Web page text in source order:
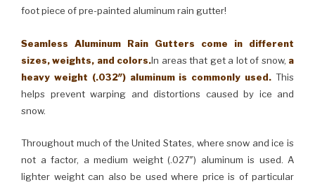
foot piece of pre-painted aluminum rain gutter!
Seamless Aluminum Rain Gutters come in different
sizes, weights, and colors.In areas that get a lot of snow, a
heavy weight (.032″) aluminum is commonly used. This
helps prevent warping and distortions caused by ice and
snow.
Throughout much of the United States, where snow and ice is
not a factor, a medium weight (.027″) aluminum is used. A
lighter weight can also be used where price is of particular